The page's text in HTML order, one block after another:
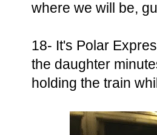
where we will be,
18- It's Polar
the daughter
holding the train